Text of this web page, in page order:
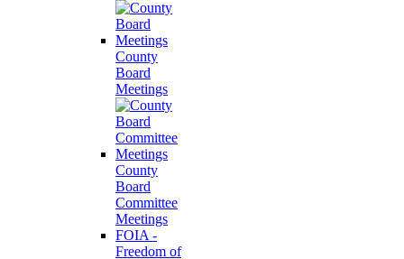
County
Board
Meetings
County
Board
Committee
Meetings
FOIA -
Freedom of